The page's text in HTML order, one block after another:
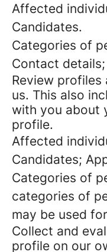
Affected
Candidates.
Categories of
Contact
Review
us. This also
with you about
profile.
Affected
Candidates;
Categories of
categories of
may be used
Collect and
profile on our